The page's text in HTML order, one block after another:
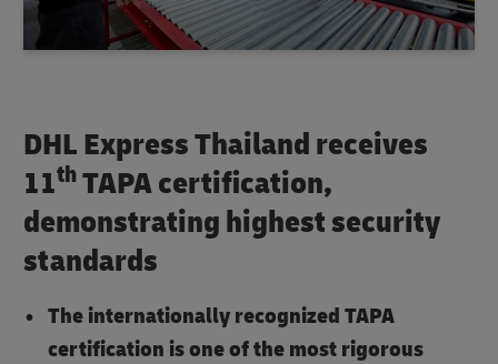
DHL Express Thailand receives
11thTAPA certification,
demonstrating highest security
standards
The internationally recognized TAPA
certification is one of the most rigorous